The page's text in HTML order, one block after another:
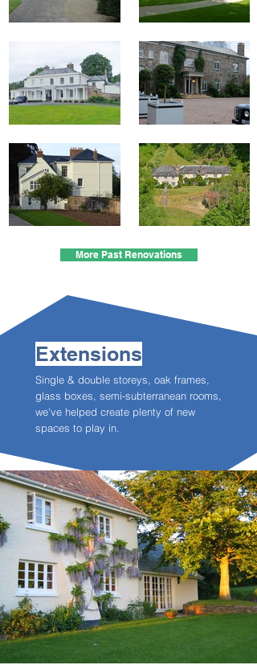
More Past Renovations
Extensions
Single & double storeys, oak frames,
glass boxes, semi-subterranean rooms,
we've helped create plenty of new
spaces to play in.